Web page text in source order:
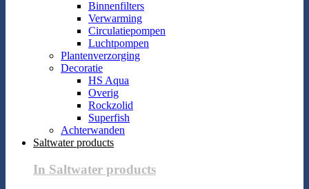
Binnenfilters
Verwarming
Circulatiepompen
Luchtpompen
Plantenverzorging
Decoratie
HS Aqua
Overig
Rockzolid
Superfish
Achterwanden
Saltwater products
In Saltwater products